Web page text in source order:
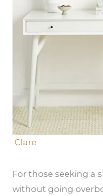
Clare
For those seeking a
without going